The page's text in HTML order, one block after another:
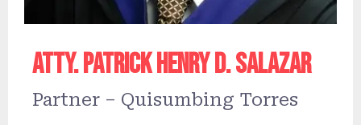
Atty. Patrick Henry D. Salazar
Partner – Quisumbing Torres